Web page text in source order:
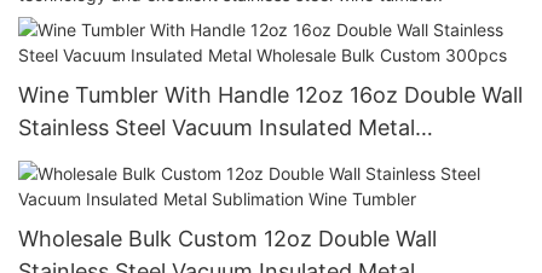
Wine Tumbler With Handle 12oz 16oz Double Wall
Stainless Steel Vacuum Insulated Metal
Wholesale Bulk Custom 300pcs
Wholesale Bulk Custom 12oz Double Wall